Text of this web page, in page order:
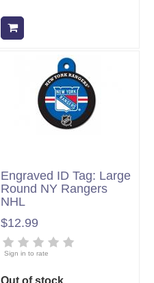
Engraved ID Tag: Large
Round NY Rangers
NHL
$12.99
Sign in to rate